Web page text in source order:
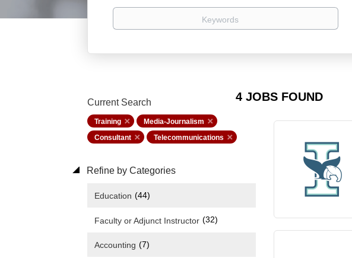
Keywords
4 JOBS FOUND
Current Search
Training
Media-Journalism
Consultant
Telecommunications
Refine by Categories
Education (44)
Faculty or Adjunct Instructor (32)
Accounting (7)